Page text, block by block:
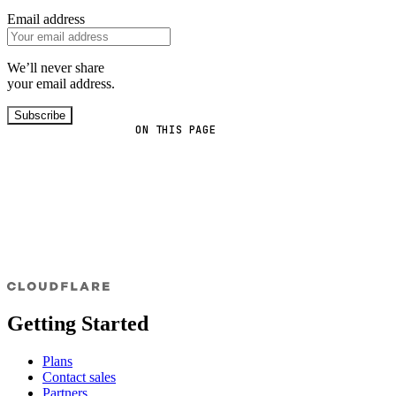
ON THIS PAGE
Email address
We’ll never share
your email address.
Subscribe
Getting Started
Plans
Contact sales
Partners